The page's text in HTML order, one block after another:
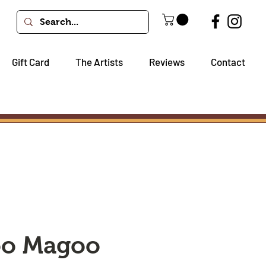
Gift Card The Artists Reviews Contact
Magoo